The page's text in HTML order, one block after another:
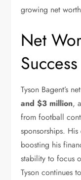
growing net
Net
Success
Tyson Bagent’s
and $3 million,
from football
sponsorships.
boosting his
stability to focus
Tyson continues